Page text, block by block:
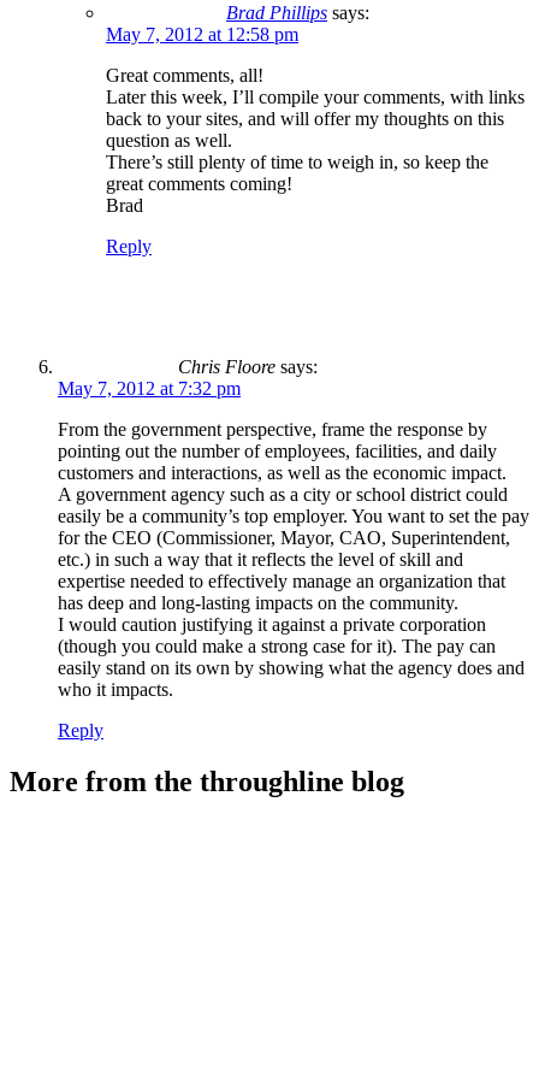
Brad Phillips says:
May 7, 2012 at 12:58 pm
Great comments, all!
Later this week, I’ll compile your comments, with links
back to your sites, and will offer my thoughts on this
question as well.
There’s still plenty of time to weigh in, so keep the
great comments coming!
Brad
Reply
Chris Floore says:
May 7, 2012 at 7:32 pm
From the government perspective, frame the response by
pointing out the number of employees, facilities, and daily
customers and interactions, as well as the economic impact.
A government agency such as a city or school district could
easily be a community’s top employer. You want to set the pay
for the CEO (Commissioner, Mayor, CAO, Superintendent,
etc.) in such a way that it reflects the level of skill and
expertise needed to effectively manage an organization that
has deep and long-lasting impacts on the community.
I would caution justifying it against a private corporation
(though you could make a strong case for it). The pay can
easily stand on its own by showing what the agency does and
who it impacts.
Reply
More from the throughline blog